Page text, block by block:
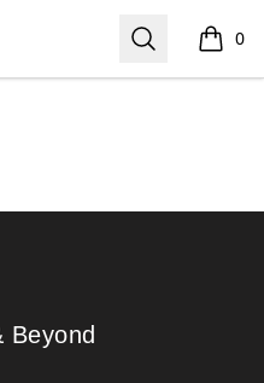
Search 0
items
Beyond